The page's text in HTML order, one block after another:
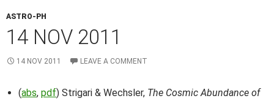
ASTRO-PH
14 NOV 2011
14 NOV 2011 LEAVE A COMMENT
(abs, pdf) Strigari & Wechsler, The Cosmic Abundance of